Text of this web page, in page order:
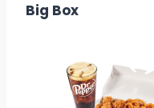
Big Box